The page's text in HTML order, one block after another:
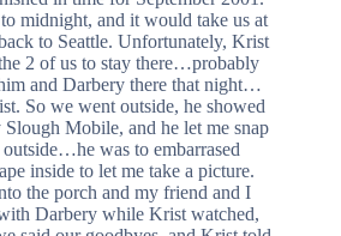
midnight, and it would take us at
to Seattle. Unfortunately, Krist
2 of us to stay there…probably
and Darbery there that night…
So we went outside, he showed
Mobile, and he let me snap
was to embarrased
inside to let me take a picture.
the porch and my friend and I
Darbery while Krist watched,